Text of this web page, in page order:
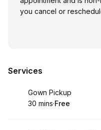
you cancel or
Services
Book
Gown Pickup
.Duration:
30 mins·
. Price
Free